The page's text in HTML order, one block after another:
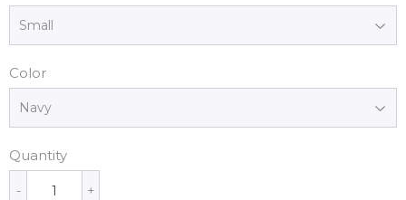
Color
Quantity
+
-